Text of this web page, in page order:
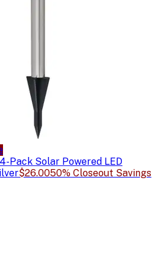
Pack Solar Powered LED
$26.0050% Closeout Savings